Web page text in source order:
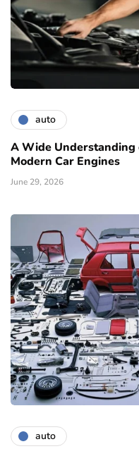
auto
A Wide Understanding
Modern Car Engines
June 29, 2026
auto